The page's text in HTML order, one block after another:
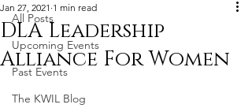
All Posts
Upcoming Events
Past Events
The KWIL Blog
DLA Leadership
Alliance For Women
Jan 27, 2021 1 min read